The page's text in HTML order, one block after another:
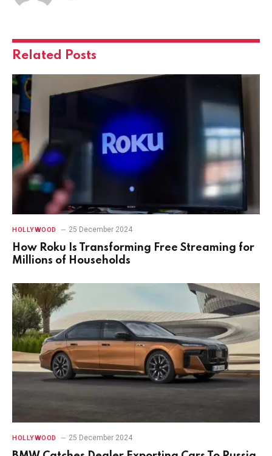
Related Posts
HOLLYWOOD 25 December 2024
How Roku Is Transforming Free Streaming for
Millions of Households
HOLLYWOOD 25 December 2024